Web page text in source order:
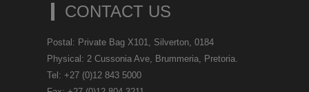
CONTACT US
Postal: Private Bag X101, Silverton, 0184
Physical: 2 Cussonia Ave, Brummeria, Pretoria.
Tel: +27 (0)12 843 5000